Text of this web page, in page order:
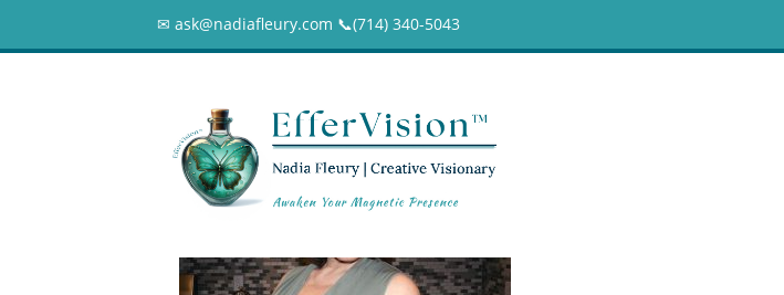
✉ ask@nadiafleury.com 📞︎(714) 340-5043
Nadia Fleury Kitchen About Page